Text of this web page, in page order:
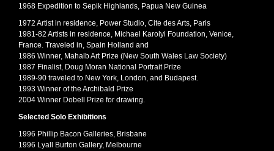
1968 Expedition to Sepik Highlands, Papua New Guinea
1972 Artist in residence, Power Studio, Cite des Arts, Paris
1981-82 Artists in residence, Michael Karolyi Foundation, Venice,
France. Traveled in, Spain Holland and
1986 Winner, Mahalb Art Prize (New South Wales Law Society)
1987 Finalist, Doug Moran National Portrait Prize
1989-90 traveled to New York, London, and Budapest.
1993 Winner of the Archibald Prize
2004 Winner Dobell Prize for drawing.
Selected Solo Exhibitions
1996 Phillip Bacon Galleries, Brisbane
1996 Lyall Burton Gallery, Melbourne